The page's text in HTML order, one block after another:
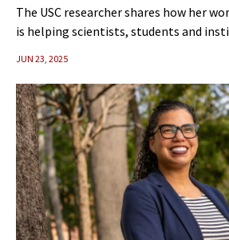
The USC researcher shares how her
is helping scientists, students and
JUN 23, 2025